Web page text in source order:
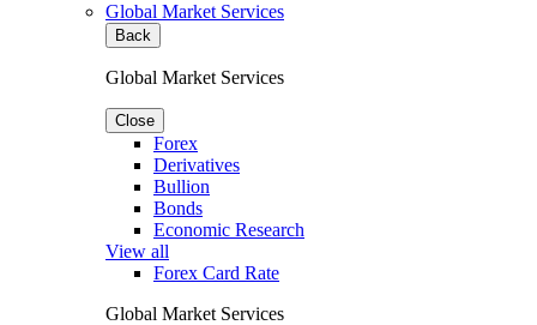
Global Market Services
Back
Global Market Services
Close
Forex
Derivatives
Bullion
Bonds
Economic Research
View all
Forex Card Rate
Global Market Services